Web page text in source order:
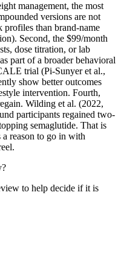
management, the most
versions are not
than brand-name
Second, the $99/month
dose titration, or lab
part of a broader behavioral
trial (Pi-Sunyer et al.,
show better outcomes
intervention. Fourth,
Wilding et al. (2022,
participants regained two-
semaglutide. That is
a reason to go in with
to help decide if it is